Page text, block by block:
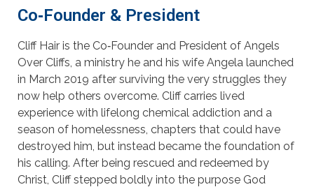
Co‑Founder & President
Cliff Hair is the Co‑Founder and President of Angels
Over Cliffs, a ministry he and his wife Angela launched
in March 2019 after surviving the very struggles they
now help others overcome. Cliff carries lived
experience with lifelong chemical addiction and a
season of homelessness, chapters that could have
destroyed him, but instead became the foundation of
his calling. After being rescued and redeemed by
Christ, Cliff stepped boldly into the purpose God